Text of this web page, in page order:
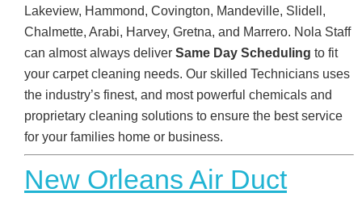
Lakeview, Hammond, Covington, Mandeville, Slidell,
Chalmette, Arabi, Harvey, Gretna, and Marrero. Nola Staff
can almost always deliver Same Day Scheduling to fit
your carpet cleaning needs. Our skilled Technicians uses
the industry’s finest, and most powerful chemicals and
proprietary cleaning solutions to ensure the best service
for your families home or business.
New Orleans Air Duct